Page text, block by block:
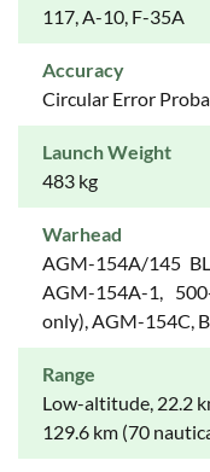
117, A-10, F-35A
Accuracy
Circular Error
Launch Weight
483 kg
Warhead
AGM-154A/145
AGM-154A-1,
only), AGM-154C,
Range
Low-altitude, 22.2
129.6 km (70